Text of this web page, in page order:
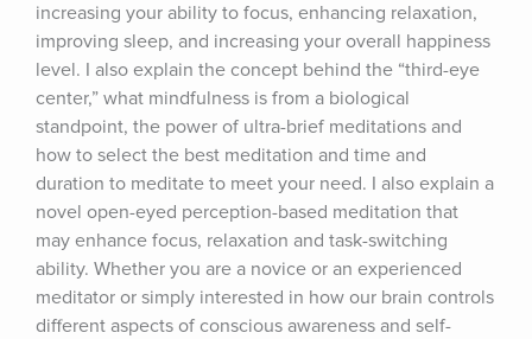
increasing your ability to focus, enhancing relaxation,
improving sleep, and increasing your overall happiness
level. I also explain the concept behind the “third-eye
center,” what mindfulness is from a biological
standpoint, the power of ultra-brief meditations and
how to select the best meditation and time and
duration to meditate to meet your need. I also explain a
novel open-eyed perception-based meditation that
may enhance focus, relaxation and task-switching
ability. Whether you are a novice or an experienced
meditator or simply interested in how our brain controls
different aspects of conscious awareness and self-